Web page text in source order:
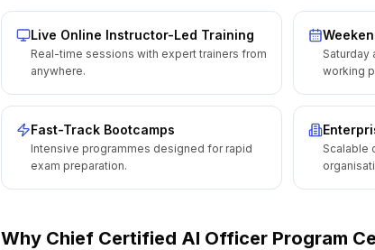
Live Online Instructor-Led Training
Real-time sessions with expert trainers from
anywhere.
Saturday
working
Fast-Track Bootcamps
Intensive programmes designed for rapid
exam preparation.
Scalable
Why Chief Certified AI Officer Program